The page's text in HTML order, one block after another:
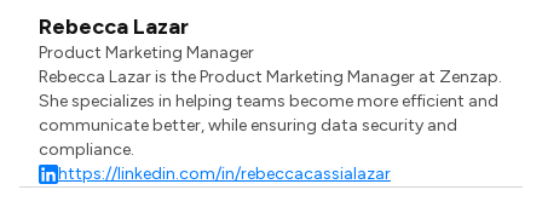
Rebecca Lazar
Product Marketing Manager
Rebecca Lazar is the Product Marketing Manager at Zenzap.
She specializes in helping teams become more efficient and
communicate better, while ensuring data security and
compliance.
https://linkedin.com/in/rebeccacassialazar